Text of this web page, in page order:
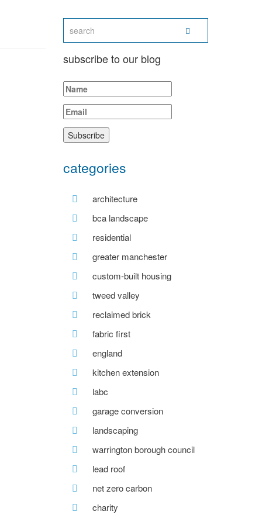
subscribe to our blog
categories
architecture
bca landscape
residential
greater manchester
custom-built housing
tweed valley
reclaimed brick
fabric first
england
kitchen extension
labc
garage conversion
landscaping
warrington borough council
lead roof
net zero carbon
charity